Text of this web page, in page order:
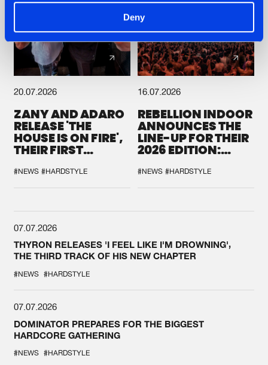
Deny
20.07.2026
ZANY AND ADARO
RELEASE 'THE
HOUSE IS ON FIRE',
THEIR FIRST
#NEWS #HARDSTYLE
16.07.2026
REBELLION INDOOR
ANNOUNCES THE
LINE-UP FOR THEIR
2026 EDITION:
SYSTEM'
#NEWS #HARDSTYLE
07.07.2026
THYRON RELEASES 'I FEEL LIKE I'M DROWNING',
THE THIRD TRACK OF HIS NEW CHAPTER
#NEWS #HARDSTYLE
07.07.2026
DOMINATOR PREPARES FOR THE BIGGEST
HARDCORE GATHERING
#NEWS #HARDSTYLE